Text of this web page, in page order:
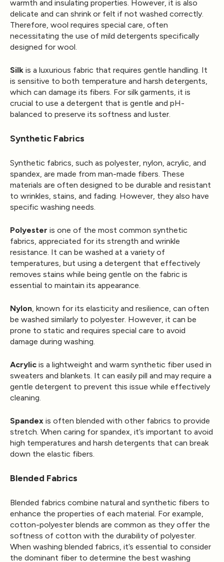
warmth and insulating properties. However, it is also
delicate and can shrink or felt if not washed correctly.
Therefore, wool requires special care, often
necessitating the use of mild detergents specifically
designed for wool.
Silk is a luxurious fabric that requires gentle handling. It
is sensitive to both temperature and harsh detergents,
which can damage its fibers. For silk garments, it is
crucial to use a detergent that is gentle and pH-
balanced to preserve its softness and luster.
Synthetic Fabrics
Synthetic fabrics, such as polyester, nylon, acrylic, and
spandex, are made from man-made fibers. These
materials are often designed to be durable and resistant
to wrinkles, stains, and fading. However, they also have
specific washing needs.
Polyester is one of the most common synthetic
fabrics, appreciated for its strength and wrinkle
resistance. It can be washed at a variety of
temperatures, but using a detergent that effectively
removes stains while being gentle on the fabric is
essential to maintain its appearance.
Nylon , known for its elasticity and resilience, can often
be washed similarly to polyester. However, it can be
prone to static and requires special care to avoid
damage during washing.
Acrylic is a lightweight and warm synthetic fiber used in
sweaters and blankets. It can easily pill and may require a
gentle detergent to prevent this issue while effectively
cleaning.
Spandex is often blended with other fabrics to provide
stretch. When caring for spandex, it’s important to avoid
high temperatures and harsh detergents that can break
down the elastic fibers.
Blended Fabrics
Blended fabrics combine natural and synthetic fibers to
enhance the properties of each material. For example,
cotton-polyester blends are common as they offer the
softness of cotton with the durability of polyester.
When washing blended fabrics, it’s essential to consider
the dominant fiber to determine the best washing